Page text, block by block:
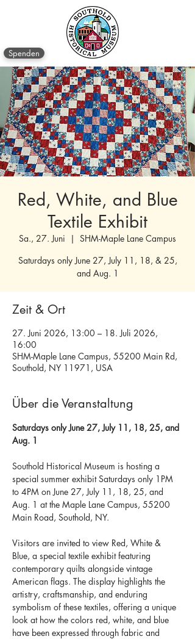
Spenden
Red, White, and Blue
Textile Exhibit
Sa., 27. Juni
  |
SHM-Maple Lane Campus
Saturdays only June 27, July 11, 18, & 25,
and Aug. 1
Zeit & Ort
27. Juni 2026, 13:00 – 18. Juli 2026,
16:00
SHM-Maple Lane Campus, 55200 Main Rd,
Southold, NY 11971, USA
Über die Veranstaltung
Saturdays only June 27, July 11, 18, 25, and
Aug. 1
Southold Historical Museum is hosting a
special summer exhibit Saturdays only 1PM
to 4PM on June 27, July 11, 18, 25, and
Aug. 1 at the Maple Lane Campus, 55200
Main Road, Southold, NY.
Visitors are invited to view Red, White &
Blue, a special textile exhibit featuring
contemporary quilts alongside vintage
American flags. The display highlights the
artistry, craftsmanship, and enduring
symbolism of these textiles, offering a unique
look at how the colors red, white, and blue
have been expressed through fabric and